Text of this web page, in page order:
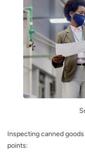
Inspecting canned
points: